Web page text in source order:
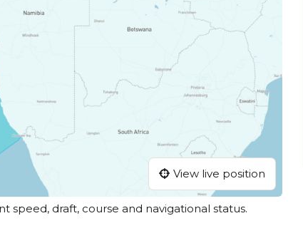
View live position
speed, draft, course and navigational status.